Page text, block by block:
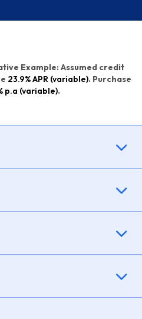
Example: Assumed credit
23.9% APR (variable). Purchase
p.a (variable).